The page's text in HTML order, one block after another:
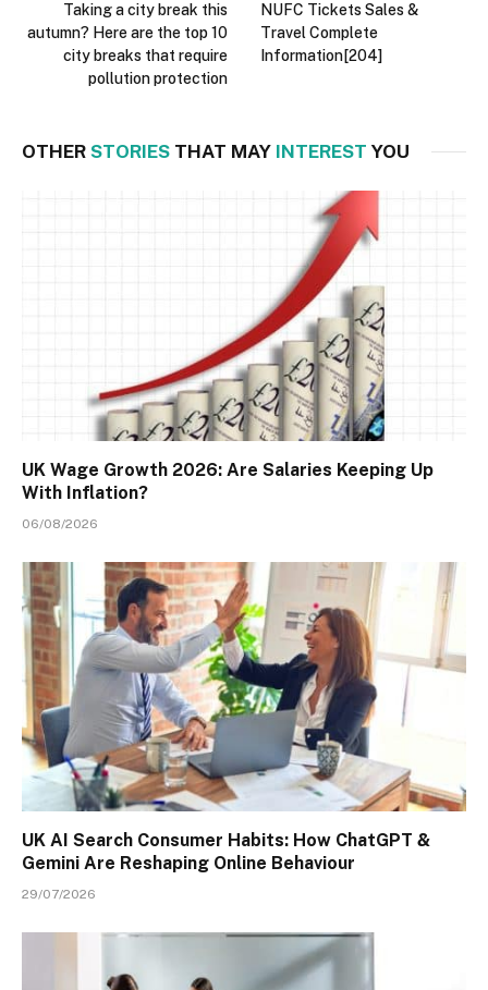
Taking a city break this
autumn? Here are the top 10
city breaks that require
pollution protection
NUFC Tickets Sales &
Travel Complete
Information[204]
OTHER STORIES THAT MAY INTEREST YOU
UK Wage Growth 2026: Are Salaries Keeping Up
With Inflation?
06/08/2026
UK AI Search Consumer Habits: How ChatGPT &
Gemini Are Reshaping Online Behaviour
29/07/2026